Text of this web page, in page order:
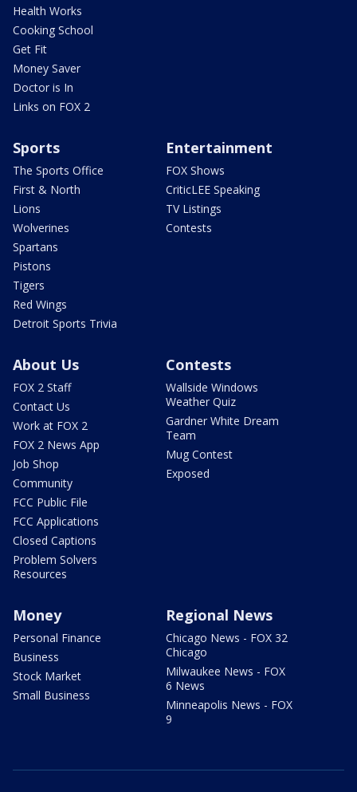
Health Works
Cooking School
Get Fit
Money Saver
Doctor is In
Links on FOX 2
Sports
The Sports Office
First & North
Lions
Wolverines
Spartans
Pistons
Tigers
Red Wings
Detroit Sports Trivia
Entertainment
FOX Shows
CriticLEE Speaking
TV Listings
Contests
About Us
FOX 2 Staff
Contact Us
Work at FOX 2
FOX 2 News App
Job Shop
Community
FCC Public File
FCC Applications
Closed Captions
Problem Solvers
Resources
Contests
Wallside Windows
Weather Quiz
Gardner White Dream
Team
Mug Contest
Exposed
Money
Personal Finance
Business
Stock Market
Small Business
Regional News
Chicago News - FOX 32
Chicago
Milwaukee News - FOX
6 News
Minneapolis News - FOX
9